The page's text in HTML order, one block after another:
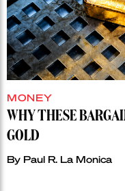
MONEY
WHY THESE
GOLD
By Paul R. La Monica